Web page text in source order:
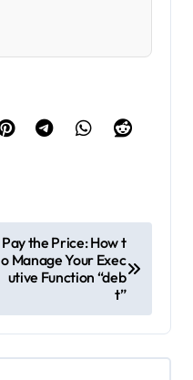
Pay the Price: How t
o Manage Your Exec
utive Function “deb
t”